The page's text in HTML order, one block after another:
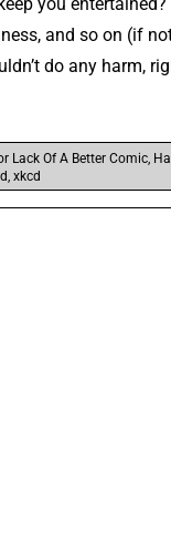
, and so on (if
do any harm,
Lack Of A Better Comic
xkcd